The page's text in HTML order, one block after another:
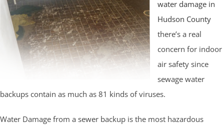
water damage in
Hudson County
there’s a real
concern for indoor
air safety since
sewage water
backups contain as much as 81 kinds of viruses.
Water Damage from a sewer backup is the most hazardous